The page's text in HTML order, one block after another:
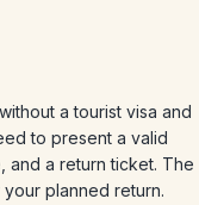
a tourist visa and
to present a valid
and a return ticket. The
planned return.